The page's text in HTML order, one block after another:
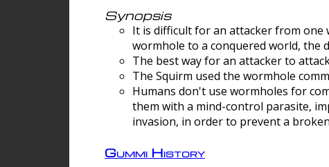
Synopsis
It is difficult for an attacker from
wormhole to a conquered world, the
The best way for an attacker to
The Squirm used the wormhole
Humans don't use wormholes for
them with a mind-control parasite,
invasion, in order to prevent a
Gummi History